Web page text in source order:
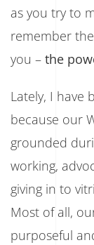
as you try to
remember
you – the
Lately, I have
because our
grounded
working,
giving in to
Most of all,
purposeful